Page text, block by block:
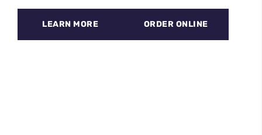
LEARN MORE ORDER ONLINE